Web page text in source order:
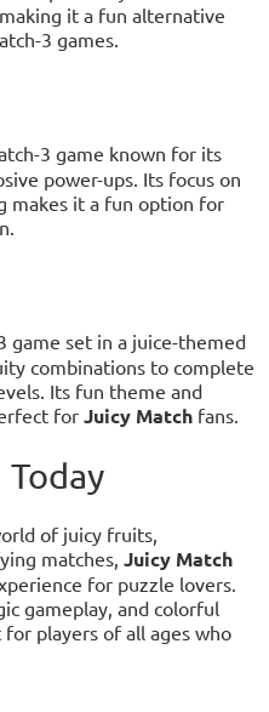
it a fun alternative
3 games.
3 game known for its
power-ups. Its focus on
makes it a fun option for
game set in a juice-themed
combinations to complete
Its fun theme and
forJuicy Match fans.
of juicy fruits,
matches,Juicy Match
for puzzle lovers.
gameplay, and colorful
players of all ages who